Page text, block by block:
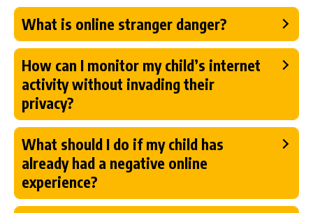
What is online stranger danger?
How can I monitor my child’s internet
activity without invading their
privacy?
What should I do if my child has
already had a negative online
experience?